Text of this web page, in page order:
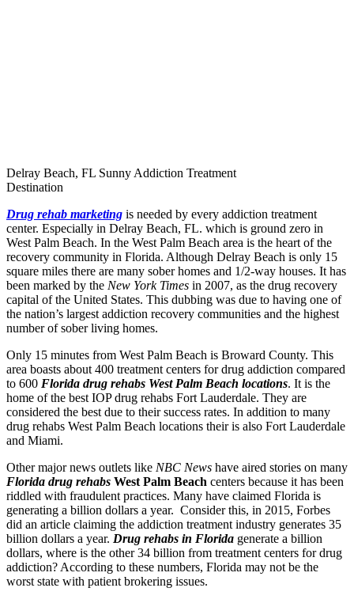
Delray Beach, FL Sunny Addiction Treatment
Destination
Drug rehab marketing is needed by every addiction treatment
center. Especially in Delray Beach, FL. which is ground zero in
West Palm Beach. In the West Palm Beach area is the heart of the
recovery community in Florida. Although Delray Beach is only 15
square miles there are many sober homes and 1/2-way houses. It has
been marked by the New York Times in 2007, as the drug recovery
capital of the United States. This dubbing was due to having one of
the nation’s largest addiction recovery communities and the highest
number of sober living homes.
Only 15 minutes from West Palm Beach is Broward County. This
area boasts about 400 treatment centers for drug addiction compared
to 600 Florida drug rehabs West Palm Beach locations. It is the
home of the best IOP drug rehabs Fort Lauderdale. They are
considered the best due to their success rates. In addition to many
drug rehabs West Palm Beach locations their is also Fort Lauderdale
and Miami.
Other major news outlets like NBC News have aired stories on many
Florida drug rehabs West Palm Beach centers because it has been
riddled with fraudulent practices. Many have claimed Florida is
generating a billion dollars a year. Consider this, in 2015, Forbes
did an article claiming the addiction treatment industry generates 35
billion dollars a year. Drug rehabs in Florida generate a billion
dollars, where is the other 34 billion from treatment centers for drug
addiction? According to these numbers, Florida may not be the
worst state with patient brokering issues.